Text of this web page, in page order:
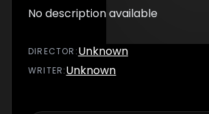
No description available
DIRECTOR :Unknown
WRITER:Unknown